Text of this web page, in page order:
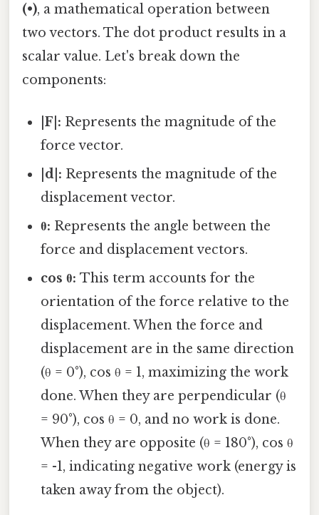
(•), a mathematical operation between
two vectors. The dot product results in a
scalar value. Let's break down the
components:
|F|: Represents the magnitude of the
force vector.
|d|: Represents the magnitude of the
displacement vector.
θ: Represents the angle between the
force and displacement vectors.
cos θ: This term accounts for the
orientation of the force relative to the
displacement. When the force and
displacement are in the same direction
(θ = 0°), cos θ = 1, maximizing the work
done. When they are perpendicular (θ
= 90°), cos θ = 0, and no work is done.
When they are opposite (θ = 180°), cos θ
= -1, indicating negative work (energy is
taken away from the object).